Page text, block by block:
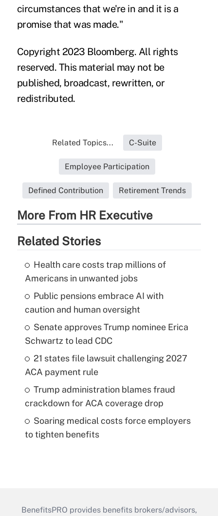
circumstances that we're in and it is a
promise that was made."
Copyright 2023 Bloomberg. All rights
reserved. This material may not be
published, broadcast, rewritten, or
redistributed.
Related Topics... C-Suite
Employee Participation
Defined Contribution Retirement Trends
More From HR Executive
Related Stories
Health care costs trap millions of
Americans in unwanted jobs
Public pensions embrace AI with
caution and human oversight
Senate approves Trump nominee Erica
Schwartz to lead CDC
21 states file lawsuit challenging 2027
ACA payment rule
Trump administration blames fraud
crackdown for ACA coverage drop
Soaring medical costs force employers
to tighten benefits
BenefitsPRO provides benefits brokers/advisors,